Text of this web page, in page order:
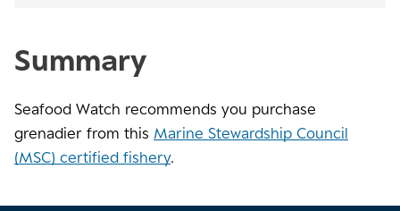
Summary
Seafood Watch recommends you purchase
grenadier from this Marine Stewardship Council
(MSC) certified fishery.